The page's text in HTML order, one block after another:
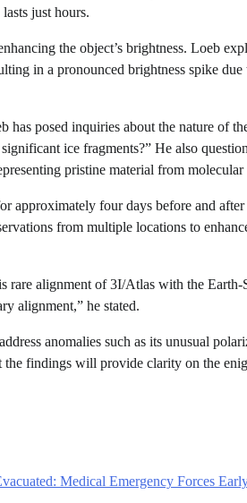
just hours.
the object’s brightness. Loeb
in a pronounced brightness spike due
has posed inquiries about the nature of
ice fragments?” He also
pristine material from molecular
approximately four days before and after
from multiple locations to
rare alignment of 3I/Atlas with the Earth-
alignment,” he stated.
anomalies such as its unusual
the findings will provide clarity on the
Medical Emergency Forces